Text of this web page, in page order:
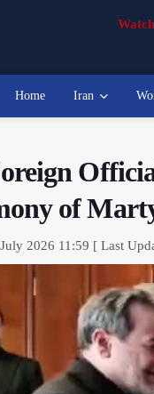
Home Iran
of
2026 11:59 [ Last